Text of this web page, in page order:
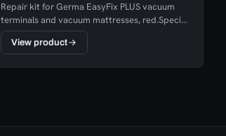
Repair kit for Germa EasyFix PLUS vacuum
terminals and vacuum mattresses, red.Special
glue adapted for current material and team
patches to adapt as needed.
View product